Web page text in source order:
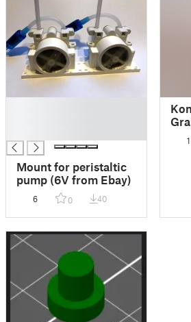
Mount for peristaltic
pump (6V from Ebay)
6 0 40
1